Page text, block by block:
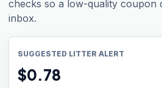
checks so a low-quality coupon
inbox.
SUGGESTED LITTER ALERT
$0.78